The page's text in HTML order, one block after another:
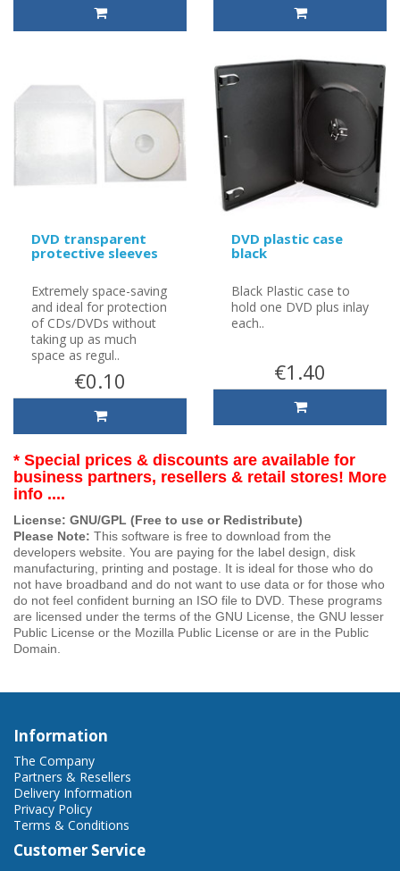
DVD transparent
protective sleeves
Extremely space-saving
and ideal for protection
of CDs/DVDs without
taking up as much
space as regul..
€0.10
DVD plastic case
black
Black Plastic case to
hold one DVD plus inlay
each..
€1.40
* Special prices & discounts are available for
business partners, resellers & retail stores! More
info ....
License: GNU/GPL (Free to use or Redistribute)
Please Note: This software is free to download from the
developers website. You are paying for the label design, disk
manufacturing, printing and postage. It is ideal for those who do
not have broadband and do not want to use data or for those who
do not feel confident burning an ISO file to DVD. These programs
are licensed under the terms of the GNU License, the GNU lesser
Public License or the Mozilla Public License or are in the Public
Domain.
Information
The Company
Partners & Resellers
Delivery Information
Privacy Policy
Terms & Conditions
Customer Service